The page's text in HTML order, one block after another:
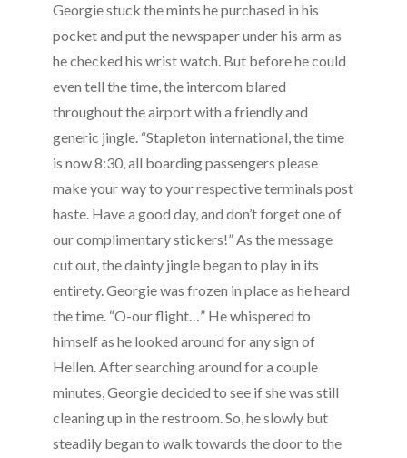
Georgie stuck the mints he purchased in his
pocket and put the newspaper under his arm as
he checked his wrist watch. But before he could
even tell the time, the intercom blared
throughout the airport with a friendly and
generic jingle. “Stapleton international, the time
is now 8:30, all boarding passengers please
make your way to your respective terminals post
haste. Have a good day, and don’t forget one of
our complimentary stickers!” As the message
cut out, the dainty jingle began to play in its
entirety. Georgie was frozen in place as he heard
the time. “O-our flight…” He whispered to
himself as he looked around for any sign of
Hellen. After searching around for a couple
minutes, Georgie decided to see if she was still
cleaning up in the restroom. So, he slowly but
steadily began to walk towards the door to the